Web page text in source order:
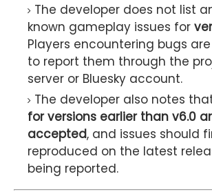
The developer does not list
known gameplay issues for
Players encountering bugs
to report them through the
server or Bluesky account.
The developer also notes
for versions earlier than v6.0
accepted, and issues should
reproduced on the latest
being reported.